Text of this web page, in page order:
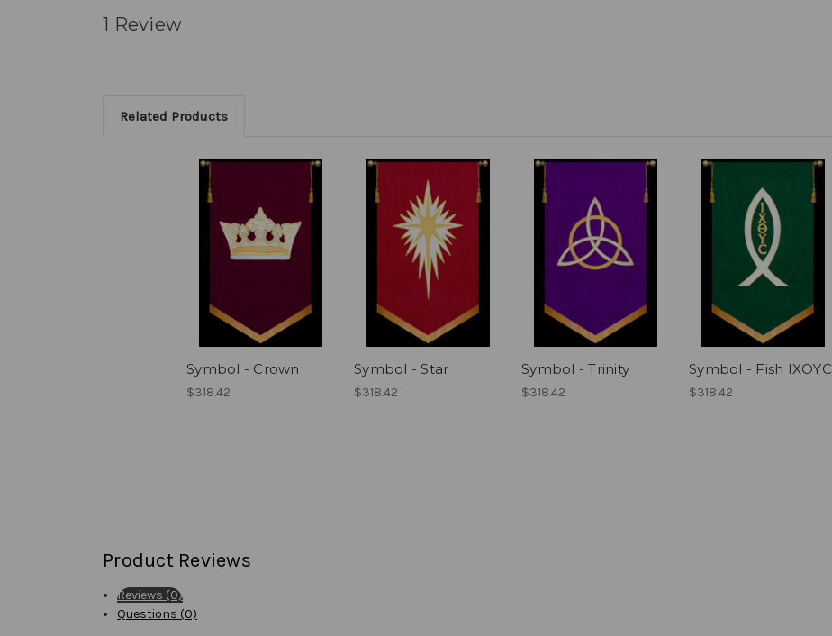
1 Review
Related Products
Symbol - Crown
$318.42
Symbol - Star
$318.42
Symbol - Trinity
$318.42
Symbol - Fish IXOYC
$318.42
Product Reviews
Reviews (0)
Questions (0)